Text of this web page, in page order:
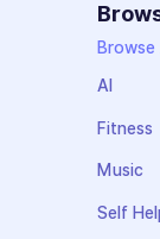
AI
Fitness
Music
Self